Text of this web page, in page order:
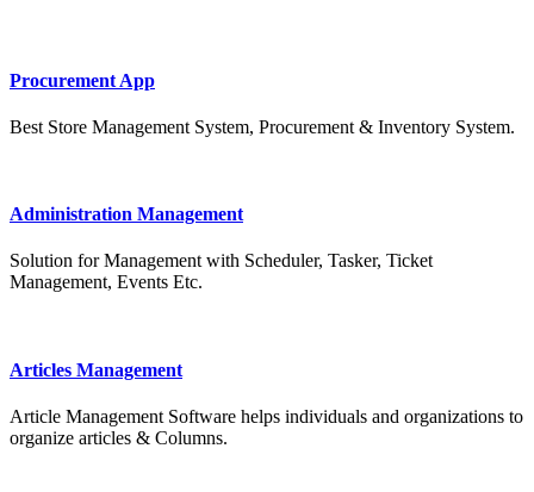
Procurement App
Best Store Management System, Procurement & Inventory System.
Administration Management
Solution for Management with Scheduler, Tasker, Ticket
Management, Events Etc.
Articles Management
Article Management Software helps individuals and organizations to
organize articles & Columns.